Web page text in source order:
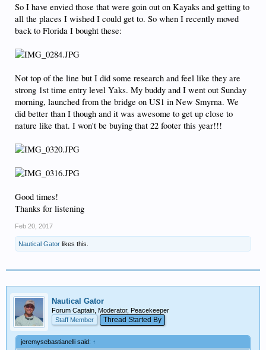
So I have envied those that were goin out on Kayaks and getting to
all the places I wished I could get to. So when I recently moved
back to Florida I bought these:
Not top of the line but I did some research and feel like they are
strong 1st time entry level Yaks. My buddy and I went out Sunday
morning, launched from the bridge on US1 in New Smyrna. We
did better than I though and it was awesome to get up close to
nature like that. I won't be buying that 22 footer this year!!!
Good times!
Thanks for listening
Feb 20, 2017
Nautical Gator likes this.
Nautical Gator
Forum Captain, Moderator, Peacekeeper
Staff Member
Thread Started By
jeremysebastianelli said: ↑